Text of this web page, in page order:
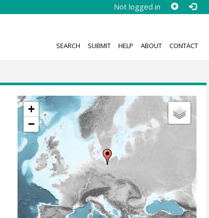
Not logged in
SEARCH SUBMIT HELP ABOUT CONTACT
+
−